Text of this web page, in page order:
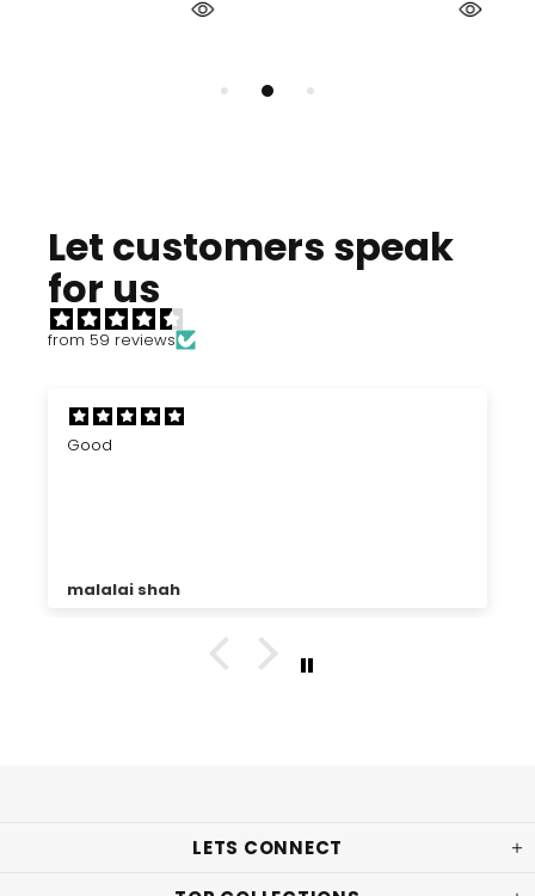
Let customers speak
for us
from 59 reviews
Good
malalai shah
LETS CONNECT